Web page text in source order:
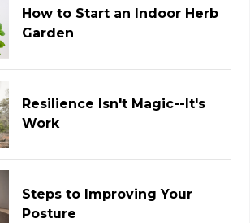
How to Start an Indoor Herb
Garden
Resilience Isn't Magic--It's
Work
Steps to Improving Your
Posture